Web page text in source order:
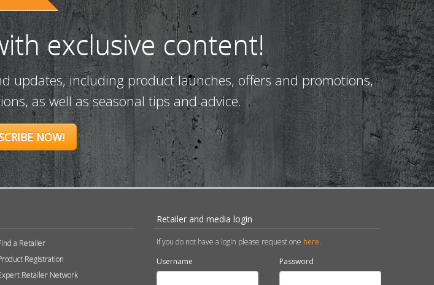
exclusive content!
updates, including product launches, offers and promotions,
as well as seasonal tips and advice.
NOW!
a Retailer
Registration
Retailer Network
Retailer and media login
If you do not have a login please request one here.
Username
Password